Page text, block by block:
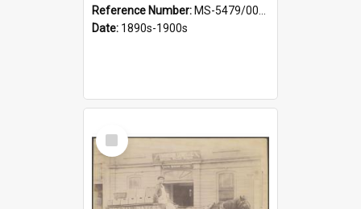
Reference Number: MS-5479/002/026
Date: 1890s-1900s
Select
Item